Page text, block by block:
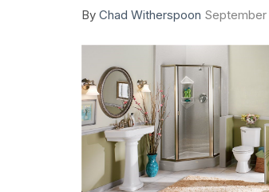
By Chad Witherspoon September